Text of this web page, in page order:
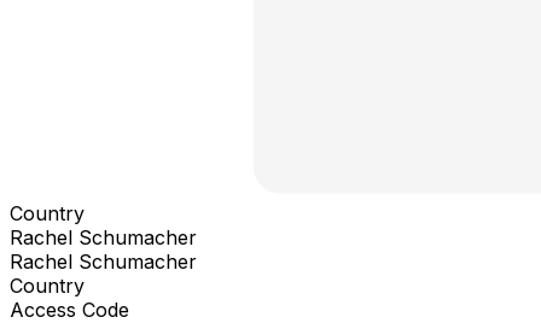
Country
Rachel Schumacher
Rachel Schumacher
Country
Access Code